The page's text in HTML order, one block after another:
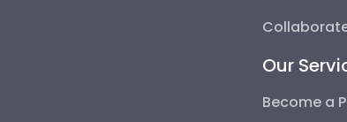
Our
Become a